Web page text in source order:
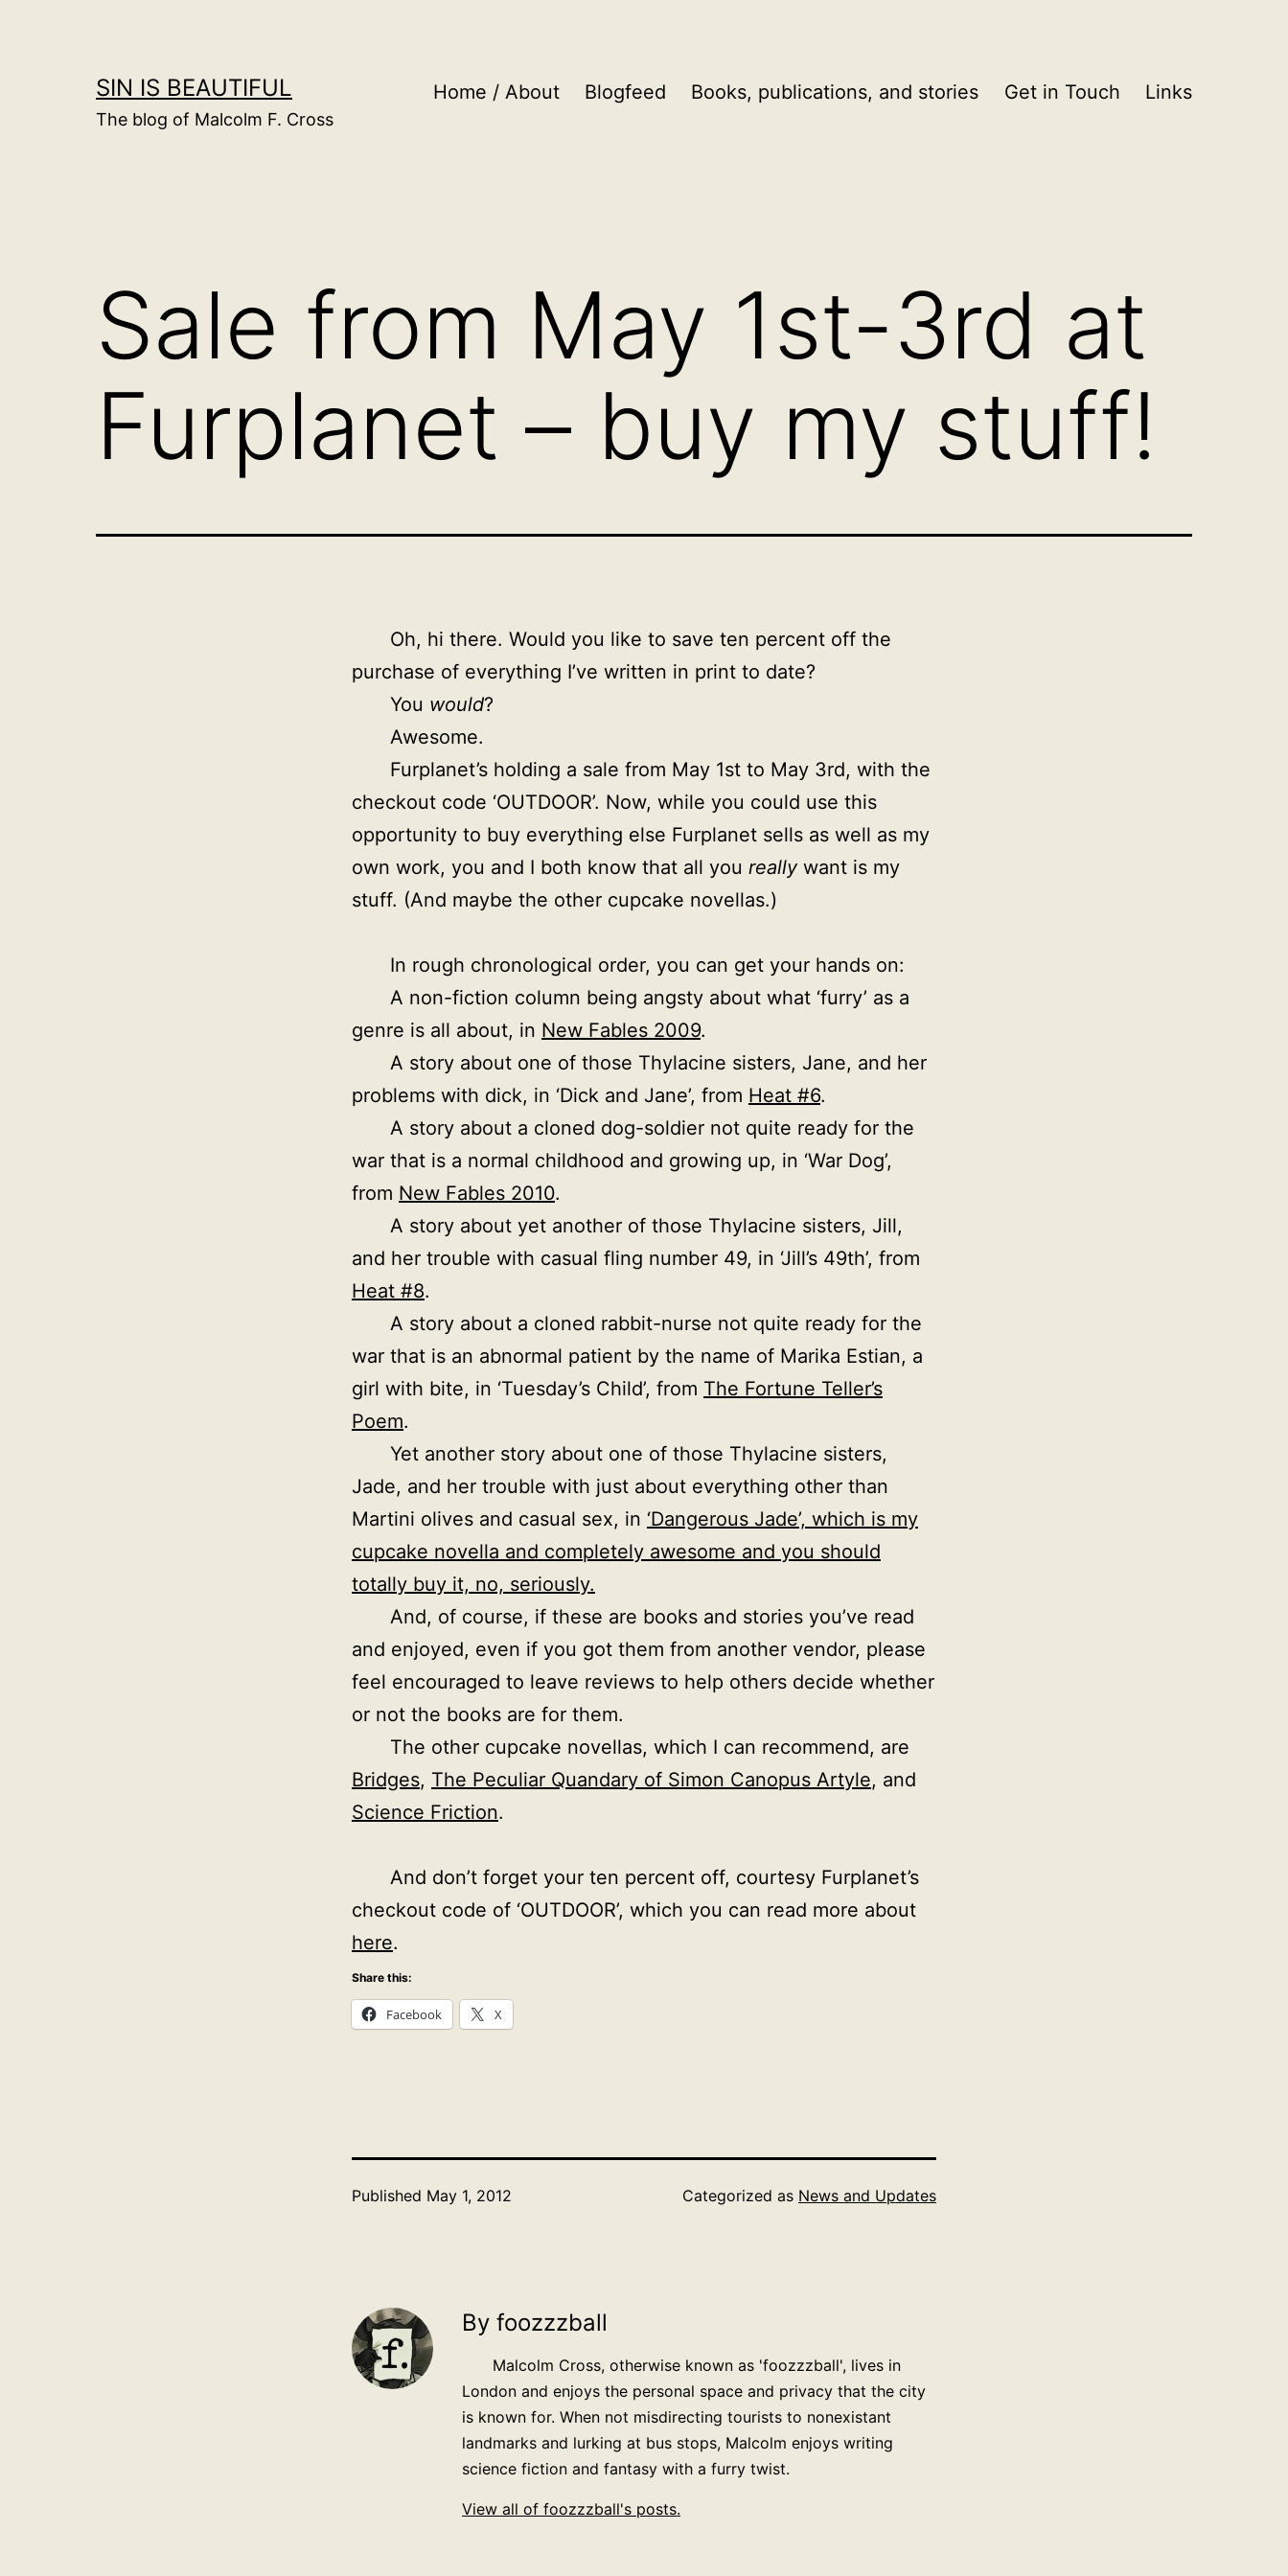
SIN IS BEAUTIFUL
The blog of Malcolm F. Cross
Home / About Blogfeed Books, publications, and stories Get in Touch Links
Sale from May 1st-3rd at
Furplanet – buy my stuff!
Oh, hi there. Would you like to save ten percent off the
purchase of everything I’ve written in print to date?
You would?
Awesome.
Furplanet’s holding a sale from May 1st to May 3rd, with the
checkout code ‘OUTDOOR’. Now, while you could use this
opportunity to buy everything else Furplanet sells as well as my
own work, you and I both know that all you reallywant is my
stuff. (And maybe the other cupcake novellas.)
In rough chronological order, you can get your hands on:
A non-fiction column being angsty about what ‘furry’ as a
genre is all about, in New Fables 2009.
A story about one of those Thylacine sisters, Jane, and her
problems with dick, in ‘Dick and Jane’, from Heat #6.
A story about a cloned dog-soldier not quite ready for the
war that is a normal childhood and growing up, in ‘War Dog’,
from New Fables 2010.
A story about yet another of those Thylacine sisters, Jill,
and her trouble with casual fling number 49, in ‘Jill’s 49th’, from
Heat #8.
A story about a cloned rabbit-nurse not quite ready for the
war that is an abnormal patient by the name of Marika Estian, a
girl with bite, in ‘Tuesday’s Child’, from The Fortune Teller’s
Poem.
Yet another story about one of those Thylacine sisters,
Jade, and her trouble with just about everything other than
Martini olives and casual sex, in ‘Dangerous Jade’, which is my
cupcake novella and completely awesome and you should
totally buy it, no, seriously.
And, of course, if these are books and stories you’ve read
and enjoyed, even if you got them from another vendor, please
feel encouraged to leave reviews to help others decide whether
or not the books are for them.
The other cupcake novellas, which I can recommend, are
Bridges, The Peculiar Quandary of Simon Canopus Artyle, and
Science Friction.
And don’t forget your ten percent off, courtesy Furplanet’s
checkout code of ‘OUTDOOR’, which you can read more about
here.
Share this:
Facebook X
Published May 1, 2012 Categorized as News and Updates
By foozzzball
Malcolm Cross, otherwise known as 'foozzzball', lives in
London and enjoys the personal space and privacy that the city
is known for. When not misdirecting tourists to nonexistant
landmarks and lurking at bus stops, Malcolm enjoys writing
science fiction and fantasy with a furry twist.
View all of foozzzball's posts.